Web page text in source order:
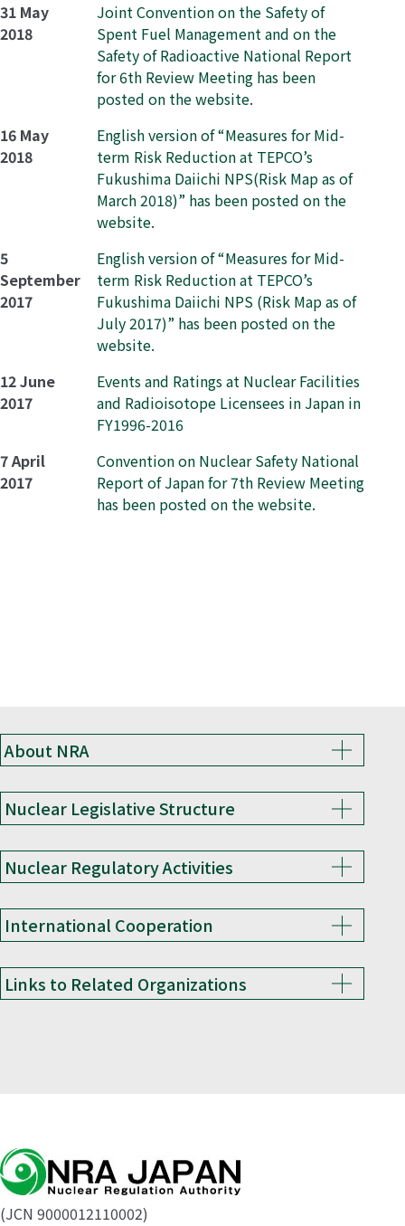
31 May
2018
Joint Convention on the Safety of
Spent Fuel Management and on the
Safety of Radioactive National Report
for 6th Review Meeting has been
posted on the website.
16 May
2018
English version of “Measures for Mid-
term Risk Reduction at TEPCO’s
Fukushima Daiichi NPS(Risk Map as of
March 2018)” has been posted on the
website.
5
September
2017
English version of “Measures for Mid-
term Risk Reduction at TEPCO’s
Fukushima Daiichi NPS (Risk Map as of
July 2017)” has been posted on the
website.
12 June
2017
Events and Ratings at Nuclear Facilities
and Radioisotope Licensees in Japan in
FY1996-2016
7 April
2017
Convention on Nuclear Safety National
Report of Japan for 7th Review Meeting
has been posted on the website.
About NRA
Nuclear Legislative Structure
Nuclear Regulatory Activities
International Cooperation
Links to Related Organizations
(JCN 9000012110002)